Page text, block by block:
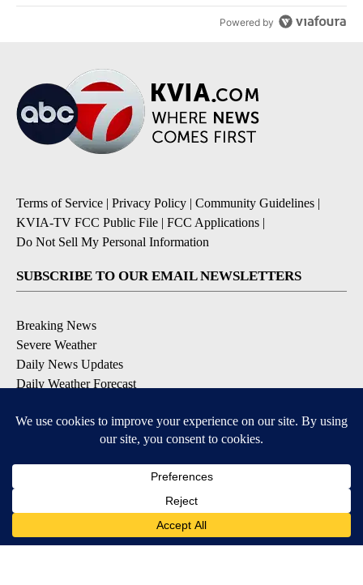
Powered by
Terms of Service | Privacy Policy | Community Guidelines |
KVIA-TV FCC Public File | FCC Applications |
Do Not Sell My Personal Information
SUBSCRIBE TO OUR EMAIL NEWSLETTERS
Breaking News
Severe Weather
Daily News Updates
Daily Weather Forecast
Contests & Promotions
Available for iOS and Android